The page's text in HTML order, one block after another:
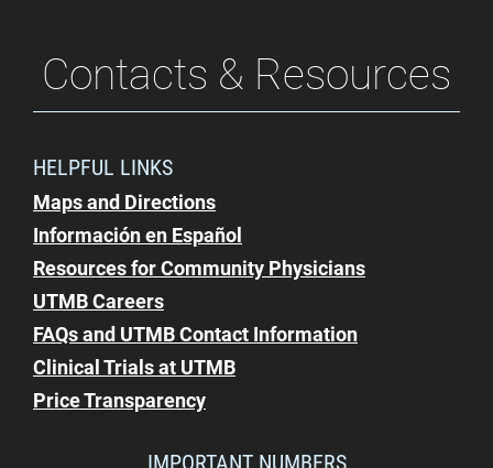
Contacts & Resources
HELPFUL LINKS
Maps and Directions
Información en Español
Resources for Community Physicians
UTMB Careers
FAQs and UTMB Contact Information
Clinical Trials at UTMB
Price Transparency